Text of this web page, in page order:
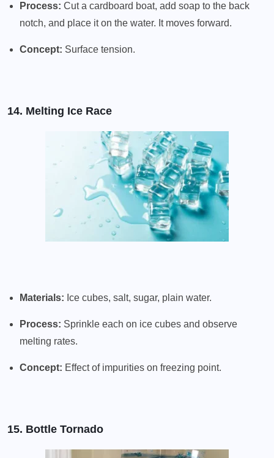
Process: Cut a cardboard boat, add soap to the back
notch, and place it on the water. It moves forward.
Concept: Surface tension.
14. Melting Ice Race
Materials: Ice cubes, salt, sugar, plain water.
Process: Sprinkle each on ice cubes and observe
melting rates.
Concept: Effect of impurities on freezing point.
15. Bottle Tornado